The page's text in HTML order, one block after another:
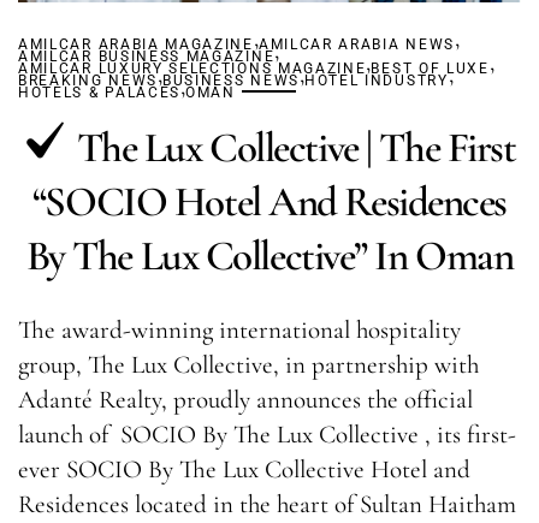
AMILCAR ARABIA MAGAZINE ,AMILCAR ARABIA NEWS ,
AMILCAR BUSINESS MAGAZINE,
AMILCAR LUXURY SELECTIONS MAGAZINE,BEST OF LUXE ,
BREAKING NEWS,BUSINESS NEWS,HOTEL INDUSTRY,
HOTELS & PALACES,OMAN
The Lux Collective | The First
“SOCIO Hotel And Residences
By The Lux Collective” In Oman
The award-winning international hospitality
group, The Lux Collective, in partnership with
Adanté Realty, proudly announces the official
launch of SOCIO By The Lux Collective , its first-
ever SOCIO By The Lux Collective Hotel and
Residences located in the heart of Sultan Haitham